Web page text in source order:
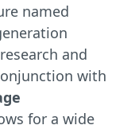
named
and
with
for a wide